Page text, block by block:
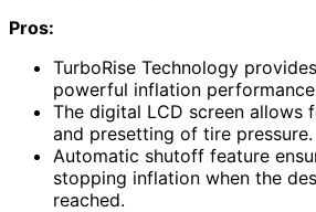
Pros:
TurboRise Technology
powerful inflation
The digital LCD screen allows
and presetting of tire pressure.
Automatic shutoff feature
stopping inflation when the
reached.